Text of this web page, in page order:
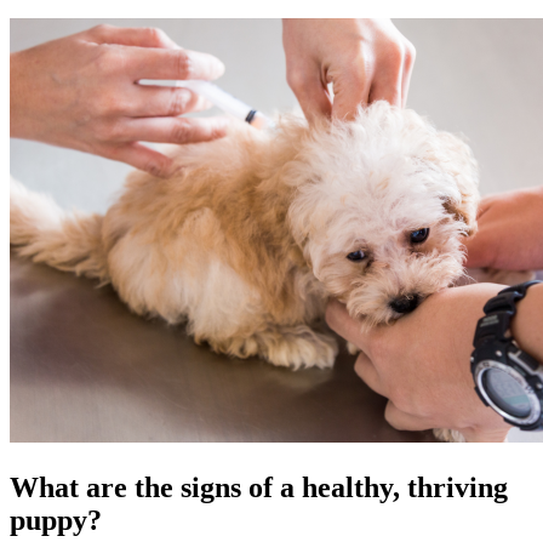
What are the signs of a healthy, thriving
puppy?